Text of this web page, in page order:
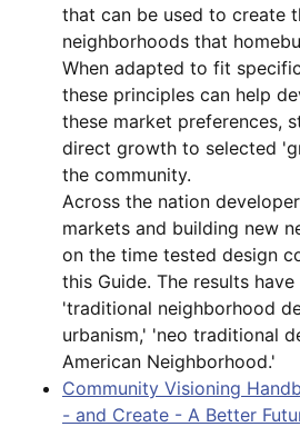
that can be used to create
neighborhoods that
When adapted to fit
these principles can help
these market preferences,
direct growth to selected
the community.
Across the nation
markets and building new
on the time tested design
this Guide. The results
'traditional neighborhood
urbanism,' 'neo traditional
American Neighborhood.'
Community Visioning
- and Create - A Better